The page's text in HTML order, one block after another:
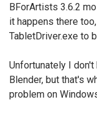
BForArtists 3.6.2
it happens there
TabletDriver.exe to
Unfortunately I
Blender, but that's
problem on